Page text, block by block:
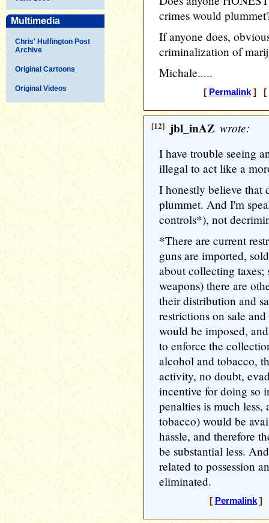
Multimedia
Chris' Huffington Post
Archive
Original Cartoons
Original Videos
crimes would
If anyone does,
criminalization of
Michale.....
[ Permalink] [
[12] jbl_inAZ wrote:
I have trouble seeing
illegal to act like a
I honestly believe that
plummet. And I'm
controls*), not
*There are current
guns are imported,
about collecting taxes;
weapons) there are
their distribution and
restrictions on sale
would be imposed,
to enforce the
alcohol and tobacco,
activity, no doubt,
incentive for doing so
penalties is much
tobacco) would be
hassle, and therefore
be substantial less.
related to possession
eliminated.
[ Permalink] [